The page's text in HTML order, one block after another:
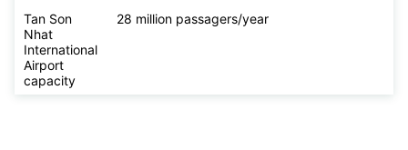
Tan Son
Nhat
International
Airport
capacity
28 million passagers/year